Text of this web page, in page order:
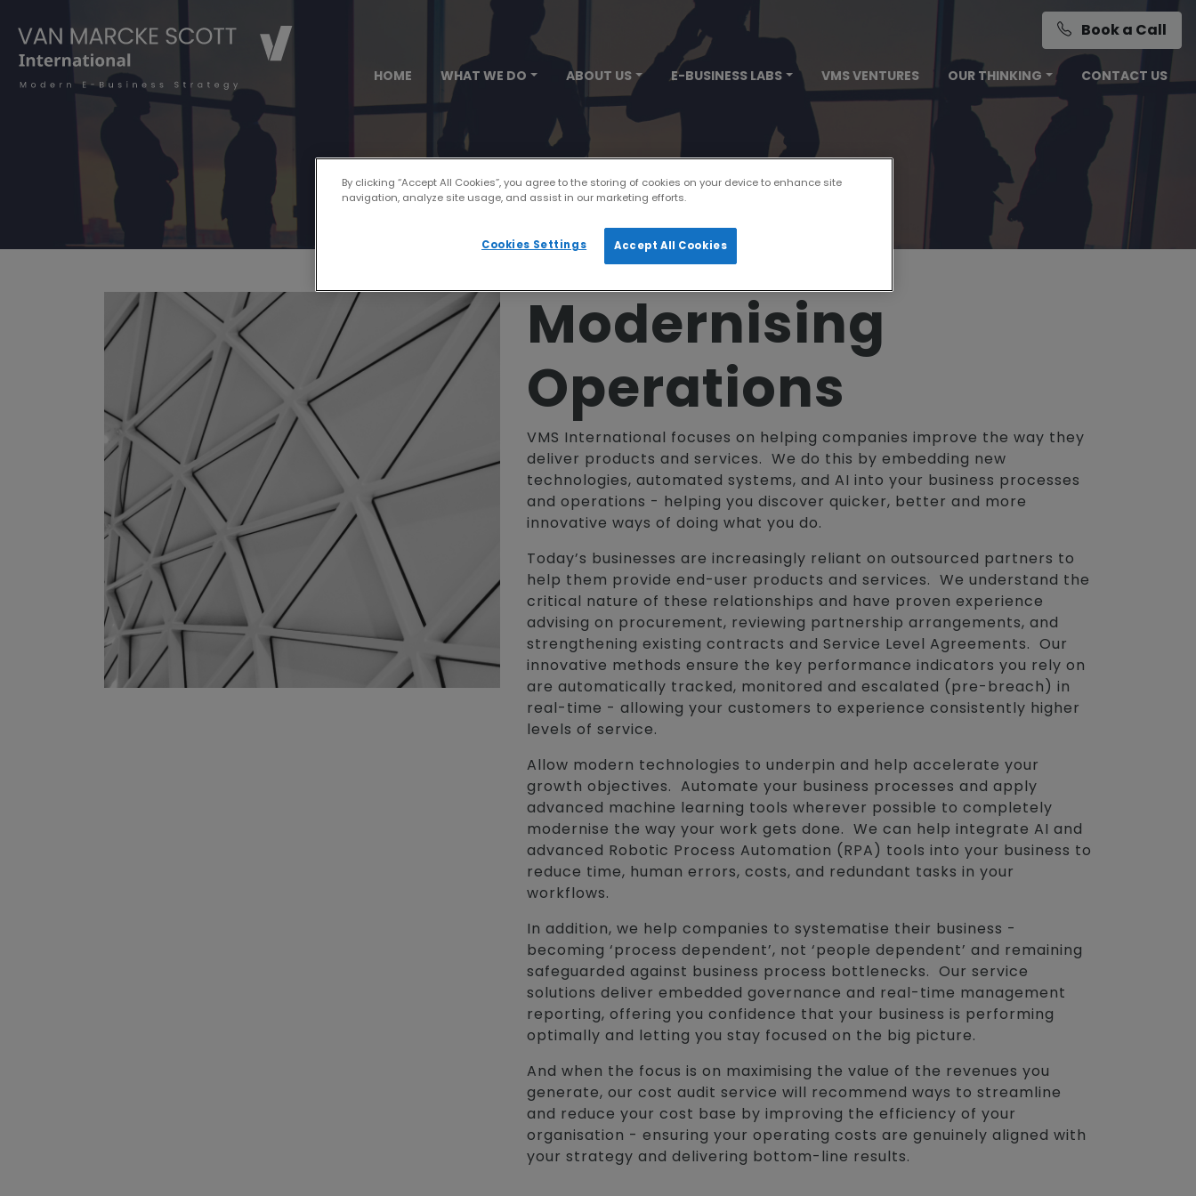
Book a Call
HOME WHAT WE DO ABOUT US E-BUSINESS LABS VMS VENTURES OUR THINKING CONTACT US
Modernising
Operations
VMS International focuses on helping companies improve the way they
deliver products and services. We do this by embedding new
technologies, automated systems, and AI into your business processes
and operations - helping you discover quicker, better and more
innovative ways of doing what you do.
Today’s businesses are increasingly reliant on outsourced partners to
help them provide end-user products and services. We understand the
critical nature of these relationships and have proven experience
advising on procurement, reviewing partnership arrangements, and
strengthening existing contracts and Service Level Agreements. Our
innovative methods ensure the key performance indicators you rely on
are automatically tracked, monitored and escalated (pre-breach) in
real-time - allowing your customers to experience consistently higher
levels of service.
Allow modern technologies to underpin and help accelerate your
growth objectives. Automate your business processes and apply
advanced machine learning tools wherever possible to completely
modernise the way your work gets done. We can help integrate AI and
advanced Robotic Process Automation (RPA) tools into your business to
reduce time, human errors, costs, and redundant tasks in your
workflows.
In addition, we help companies to systematise their business -
becoming ‘process dependent’, not ‘people dependent’ and remaining
safeguarded against business process bottlenecks. Our service
solutions deliver embedded governance and real-time management
reporting, offering you confidence that your business is performing
optimally and letting you stay focused on the big picture.
And when the focus is on maximising the value of the revenues you
generate, our cost audit service will recommend ways to streamline
and reduce your cost base by improving the efficiency of your
organisation - ensuring your operating costs are genuinely aligned with
your strategy and delivering bottom-line results.
By clicking “Accept All Cookies”, you agree to the storing of cookies on your device to enhance site
navigation, analyze site usage, and assist in our marketing efforts.
Accept All Cookies
Cookies Settings